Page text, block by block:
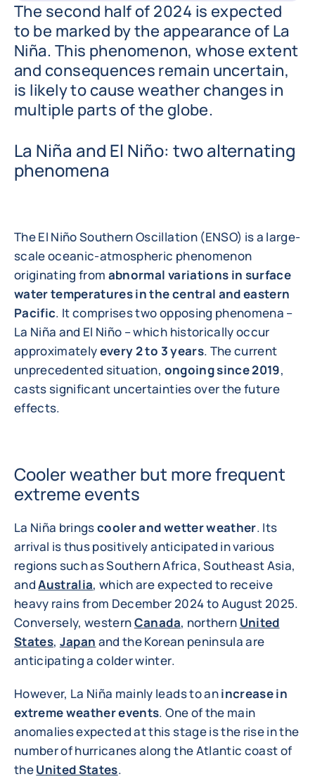
The second half of 2024 is expected
to be marked by the appearance of La
Niña. This phenomenon, whose extent
and consequences remain uncertain,
is likely to cause weather changes in
multiple parts of the globe.
La Niña and El Niño: two alternating
phenomena
The El Niño Southern Oscillation (ENSO) is a large-
scale oceanic-atmospheric phenomenon
originating from abnormal variations in surface
water temperatures in the central and eastern
Pacific. It comprises two opposing phenomena –
La Niña and El Niño – which historically occur
approximatelyevery 2 to 3 years. The current
unprecedented situation, ongoing since 2019,
casts significant uncertainties over the future
effects.
Cooler weather but more frequent
extreme events
La Niña bringscooler and wetter weather. Its
arrival is thus positively anticipated in various
regions such as Southern Africa, Southeast Asia,
andAustralia, which are expected to receive
heavy rains from December 2024 to August 2025.
Conversely, westernCanada, northern United
States, Japan and the Korean peninsula are
anticipating a colder winter.
However, La Niña mainly leads to anincrease in
extreme weather events. One of the main
anomalies expected at this stage is the rise in the
number of hurricanes along the Atlantic coast of
theUnited States.